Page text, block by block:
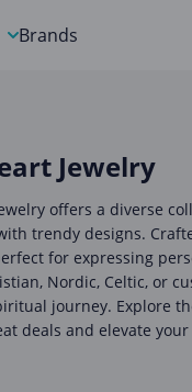
Motorcycle & Tools
Accessories
& Electronics
& Careers
Insurance
Brands
Jewelry
offers a diverse
trendy designs.
for expressing
Nordic, Celtic, or
journey. Explore
deals and elevate